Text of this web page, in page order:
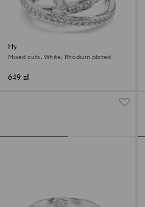
Hyperbola ring
Mixed cuts, White, Rhodium plated
649 zł